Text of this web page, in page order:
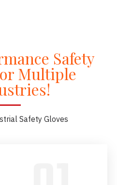
Safety
Multiple
Safety Gloves